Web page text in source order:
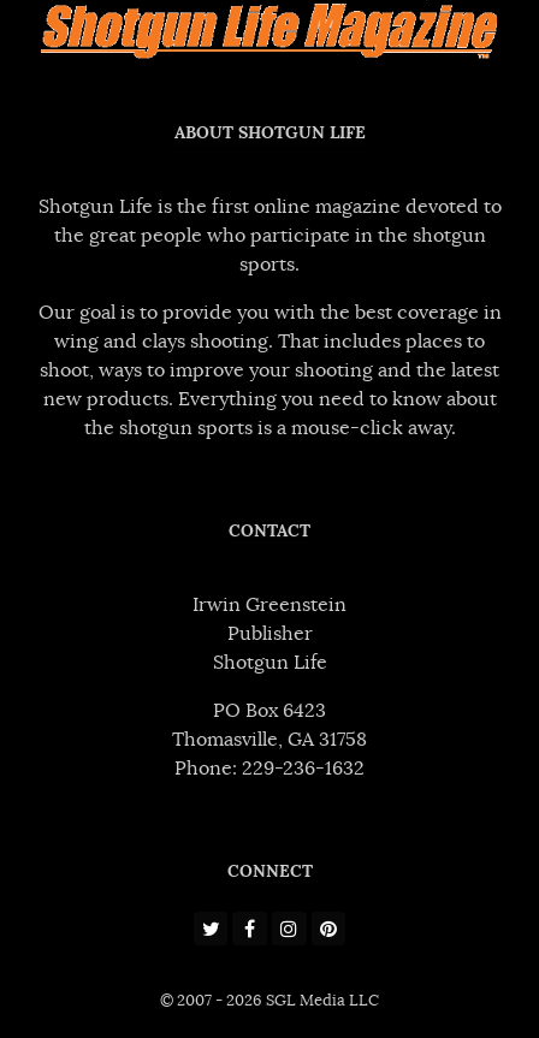
ABOUT SHOTGUN LIFE
Shotgun Life is the first online magazine devoted to
the great people who participate in the shotgun
sports.
Our goal is to provide you with the best coverage in
wing and clays shooting. That includes places to
shoot, ways to improve your shooting and the latest
new products. Everything you need to know about
the shotgun sports is a mouse-click away.
CONTACT
Irwin Greenstein
Publisher
Shotgun Life
PO Box 6423
Thomasville, GA 31758
Phone: 229-236-1632
CONNECT
© 2007 - 2026 SGL Media LLC